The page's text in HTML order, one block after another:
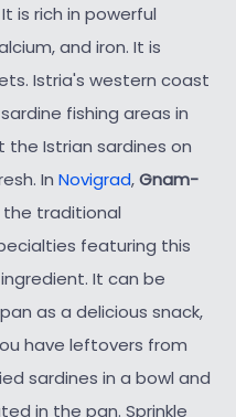
is rich in powerful
and iron. It is
Istria's western coast
fishing areas in
the Istrian sardines on
In Novigrad,Gnam-
traditional
featuring this
It can be
as a delicious snack,
have leftovers from
sardines in a bowl and
in the pan. Sprinkle